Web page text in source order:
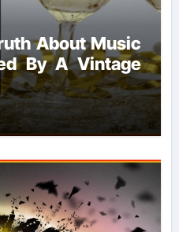
About Music
By A Vintage